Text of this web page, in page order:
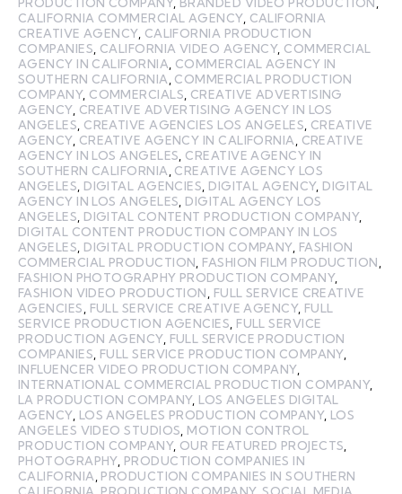
CALIFORNIA COMMERCIAL AGENCY, CALIFORNIA
CREATIVE AGENCY, CALIFORNIA PRODUCTION
COMPANIES CALIFORNIA VIDEO AGENCY, COMMERCIAL
AGENCY IN CALIFORNIA COMMERCIAL AGENCY IN
SOUTHERN CALIFORNIA COMMERCIAL PRODUCTION
COMPANY, COMMERCIALS CREATIVE ADVERTISING
AGENCY, CREATIVE ADVERTISING AGENCY IN LOS
ANGELES CREATIVE AGENCIES LOS ANGELES CREATIVE
AGENCY, CREATIVE AGENCY IN CALIFORNIA
CREATIVE
AGENCY IN LOS ANGELES CREATIVE AGENCY IN
SOUTHERN CALIFORNIA CREATIVE AGENCY LOS
ANGELES DIGITAL AGENCIES DIGITAL AGENCY, DIGITAL
AGENCY IN LOS ANGELES DIGITAL AGENCY LOS
ANGELES DIGITAL CONTENT PRODUCTION COMPANY,
DIGITAL CONTENT PRODUCTION COMPANY IN LOS
ANGELES DIGITAL PRODUCTION COMPANY, FASHION
COMMERCIAL PRODUCTION FASHION FILM PRODUCTION
FASHION PHOTOGRAPHY PRODUCTION COMPANY,
FASHION VIDEO PRODUCTION
FULL SERVICE CREATIVE
AGENCIES
FULL SERVICE CREATIVE AGENCY, FULL
SERVICE PRODUCTION AGENCIES FULL SERVICE
PRODUCTION AGENCY, FULL SERVICE PRODUCTION
COMPANIES FULL SERVICE PRODUCTION COMPANY,
INFLUENCER VIDEO PRODUCTION COMPANY,
INTERNATIONAL COMMERCIAL PRODUCTION COMPANY,
LA PRODUCTION COMPANY, LOS ANGELES DIGITAL
AGENCY, LOS ANGELES PRODUCTION COMPANY, LOS
ANGELES VIDEO STUDIOS MOTION CONTROL
PRODUCTION COMPANY, OUR FEATURED PROJECTS
PHOTOGRAPHY, PRODUCTION COMPANIES IN
CALIFORNIA PRODUCTION COMPANIES IN SOUTHERN
CALIFORNIA PRODUCTION COMPANY,SOCIAL MEDIA